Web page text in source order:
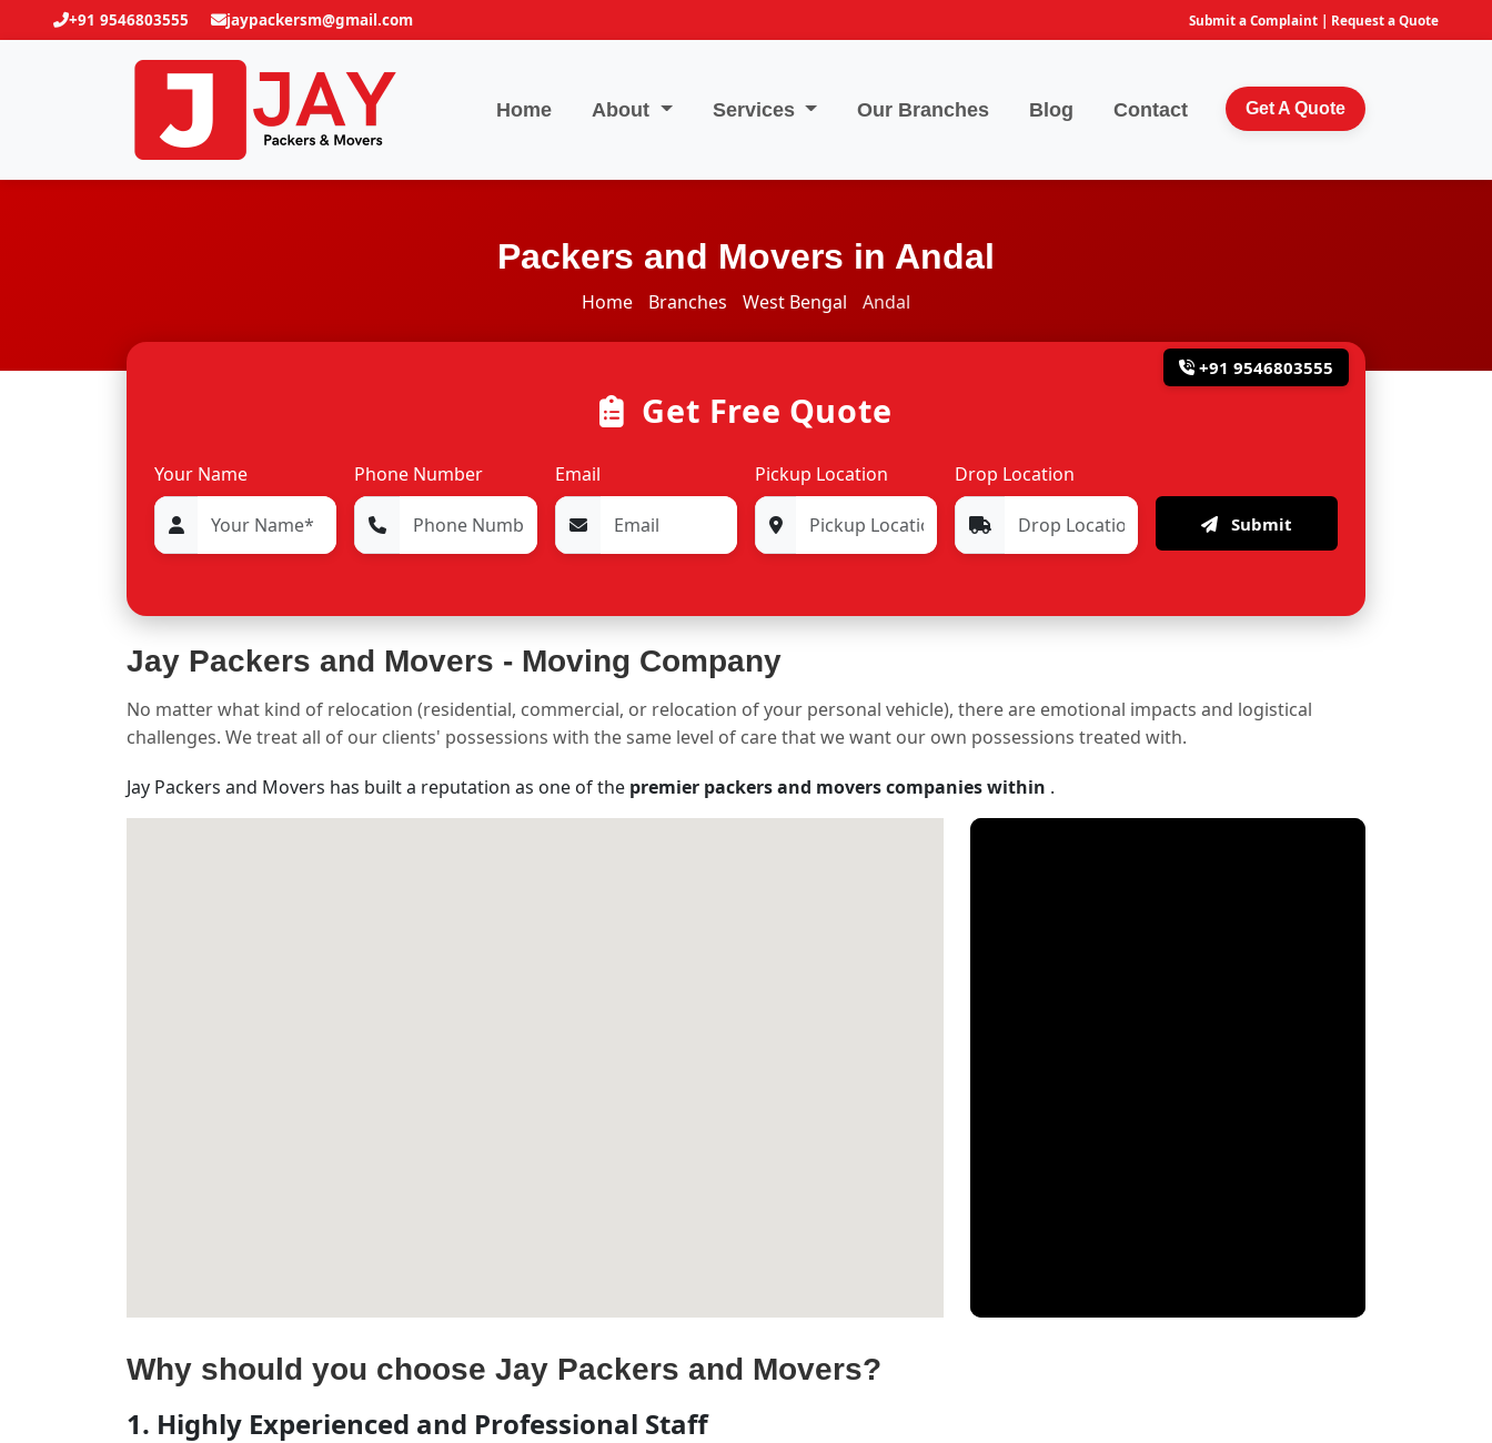
+91 9546803555 jaypackersm@gmail.com Submit a Complaint | Request a Quote
Home About Services Our Branches Blog Contact Get A Quote
Packers and Movers in Andal
Home Branches West Bengal Andal
+91 9546803555
Get Free Quote
Your Name Phone Number Email Pickup Location Drop Location
Submit
Jay Packers and Movers - Moving Company
No matter what kind of relocation (residential, commercial, or relocation of your personal vehicle), there are emotional impacts and logistical
challenges. We treat all of our clients' possessions with the same level of care that we want our own possessions treated with.
Jay Packers and Movers has built a reputation as one of the premier packers and movers companies within .
Why should you choose Jay Packers and Movers?
1. Highly Experienced and Professional Staff